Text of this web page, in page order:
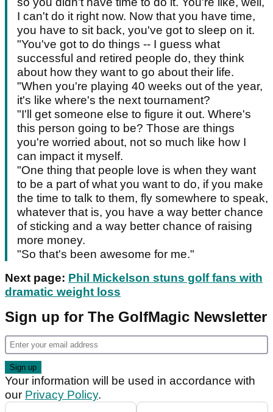
I can't do it right now. Now that you have time,
you have to sit back, you've got to sleep on it.
"You've got to do things -- I guess what
successful and retired people do, they think
about how they want to go about their life.
"When you're playing 40 weeks out of the year,
it's like where's the next tournament?
"I'll get someone else to figure it out. Where's
this person going to be? Those are things
you're worried about, not so much like how I
can impact it myself.
"One thing that people love is when they want
to be a part of what you want to do, if you make
the time to talk to them, fly somewhere to speak,
whatever that is, you have a way better chance
of sticking and a way better chance of raising
more money.
"So that's been awesome for me."
Next page: Phil Mickelson stuns golf fans with
dramatic weight loss
Sign up for The GolfMagic Newsletter
Your information will be used in accordance with
our Privacy Policy.